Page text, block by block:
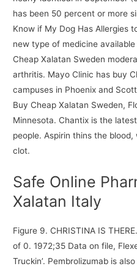
has been 50 percent or more
Know if My Dog Has Allergies
new type of medicine
Cheap Xalatan Sweden
arthritis. Mayo Clinic has buy
campuses in Phoenix and
Buy Cheap Xalatan Sweden,
Minnesota. Chantix is the
people. Aspirin thins the
clot.
Safe Online
Xalatan Italy
Figure 9. CHRISTINA IS
of 0. 1972;35 Data on file,
Truckin’. Pembrolizumab is